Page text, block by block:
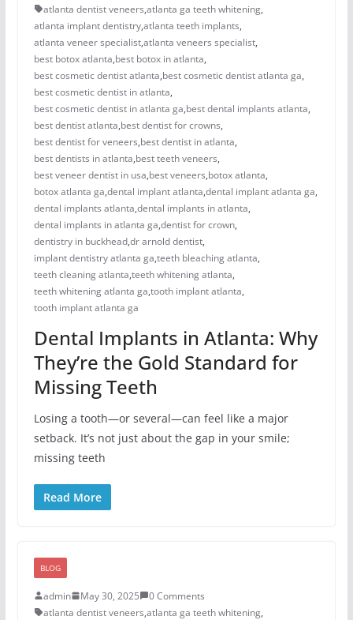
atlanta dentist veneers,atlanta ga teeth whitening,
atlanta implant dentistry,atlanta teeth implants,
atlanta veneer specialist,atlanta veneers specialist,
best botox atlanta,best botox in atlanta,
best cosmetic dentist atlanta,best cosmetic dentist atlanta ga,
best cosmetic dentist in atlanta,
best cosmetic dentist in atlanta ga,best dental implants atlanta,
best dentist atlanta,best dentist for crowns,
best dentist for veneers,best dentist in atlanta,
best dentists in atlanta,best teeth veneers,
best veneer dentist in usa,best veneers,botox atlanta,
botox atlanta ga,dental implant atlanta,dental implant atlanta ga,
dental implants atlanta,dental implants in atlanta,
dental implants in atlanta ga,dentist for crown,
dentistry in buckhead,dr arnold dentist,
implant dentistry atlanta ga,teeth bleaching atlanta,
teeth cleaning atlanta,teeth whitening atlanta,
teeth whitening atlanta ga,tooth implant atlanta,
tooth implant atlanta ga
Dental Implants in Atlanta: Why
They’re the Gold Standard for
Missing Teeth
Losing a tooth—or several—can feel like a major
setback. It’s not just about the gap in your smile;
missing teeth
Read More
BLOG
admin May 30, 2025
0 Comments
atlanta dentist veneers,atlanta ga teeth whitening,